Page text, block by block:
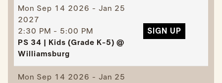
Mon Sep 14 2026 - Jan 25
2027
2:30 PM - 5:00 PM
PS 34 | Kids (Grade K-5) @
Williamsburg
SIGN UP
Mon Sep 14 2026 - Jan 25